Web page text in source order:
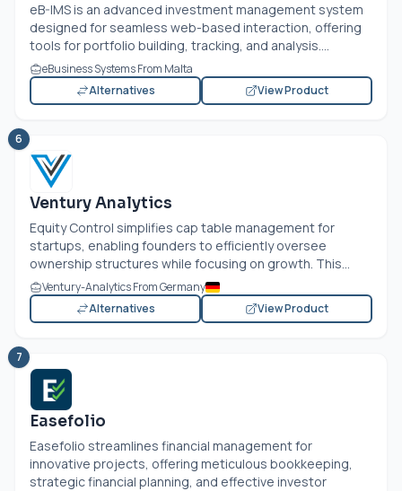
eB-IMS is an advanced investment management system
designed for seamless web-based interaction, offering
tools for portfolio building, tracking, and analysis....
eBusiness Systems From Malta
Alternatives
View Product
6
Ventury Analytics
Equity Control simplifies cap table management for
startups, enabling founders to efficiently oversee
ownership structures while focusing on growth. This...
Ventury-Analytics From Germany
Alternatives
View Product
7
Easefolio
Easefolio streamlines financial management for
innovative projects, offering meticulous bookkeeping,
strategic financial planning, and effective investor